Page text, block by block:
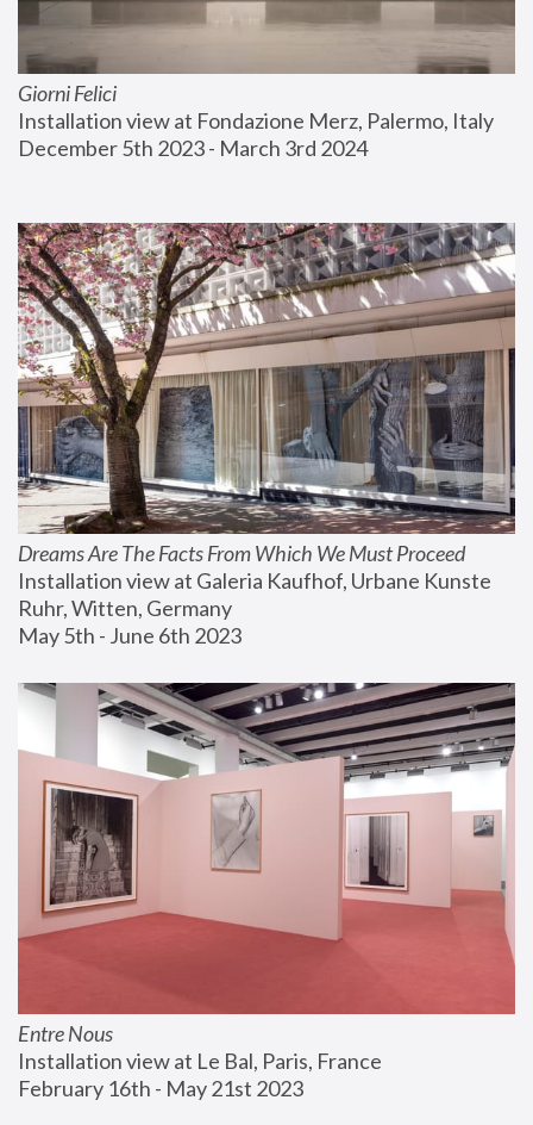
Giorni Felici
Installation view at Fondazione Merz, Palermo, Italy
December 5th 2023 - March 3rd 2024
Dreams Are The Facts From Which We Must Proceed
Installation view at Galeria Kaufhof, Urbane Kunste
Ruhr, Witten, Germany
May 5th - June 6th 2023
Entre Nous
Installation view at Le Bal, Paris, France
February 16th - May 21st 2023